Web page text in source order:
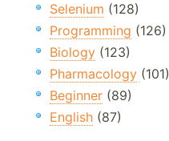
Selenium (128)
Programming (126)
Biology (123)
Pharmacology (101)
Beginner (89)
English (87)